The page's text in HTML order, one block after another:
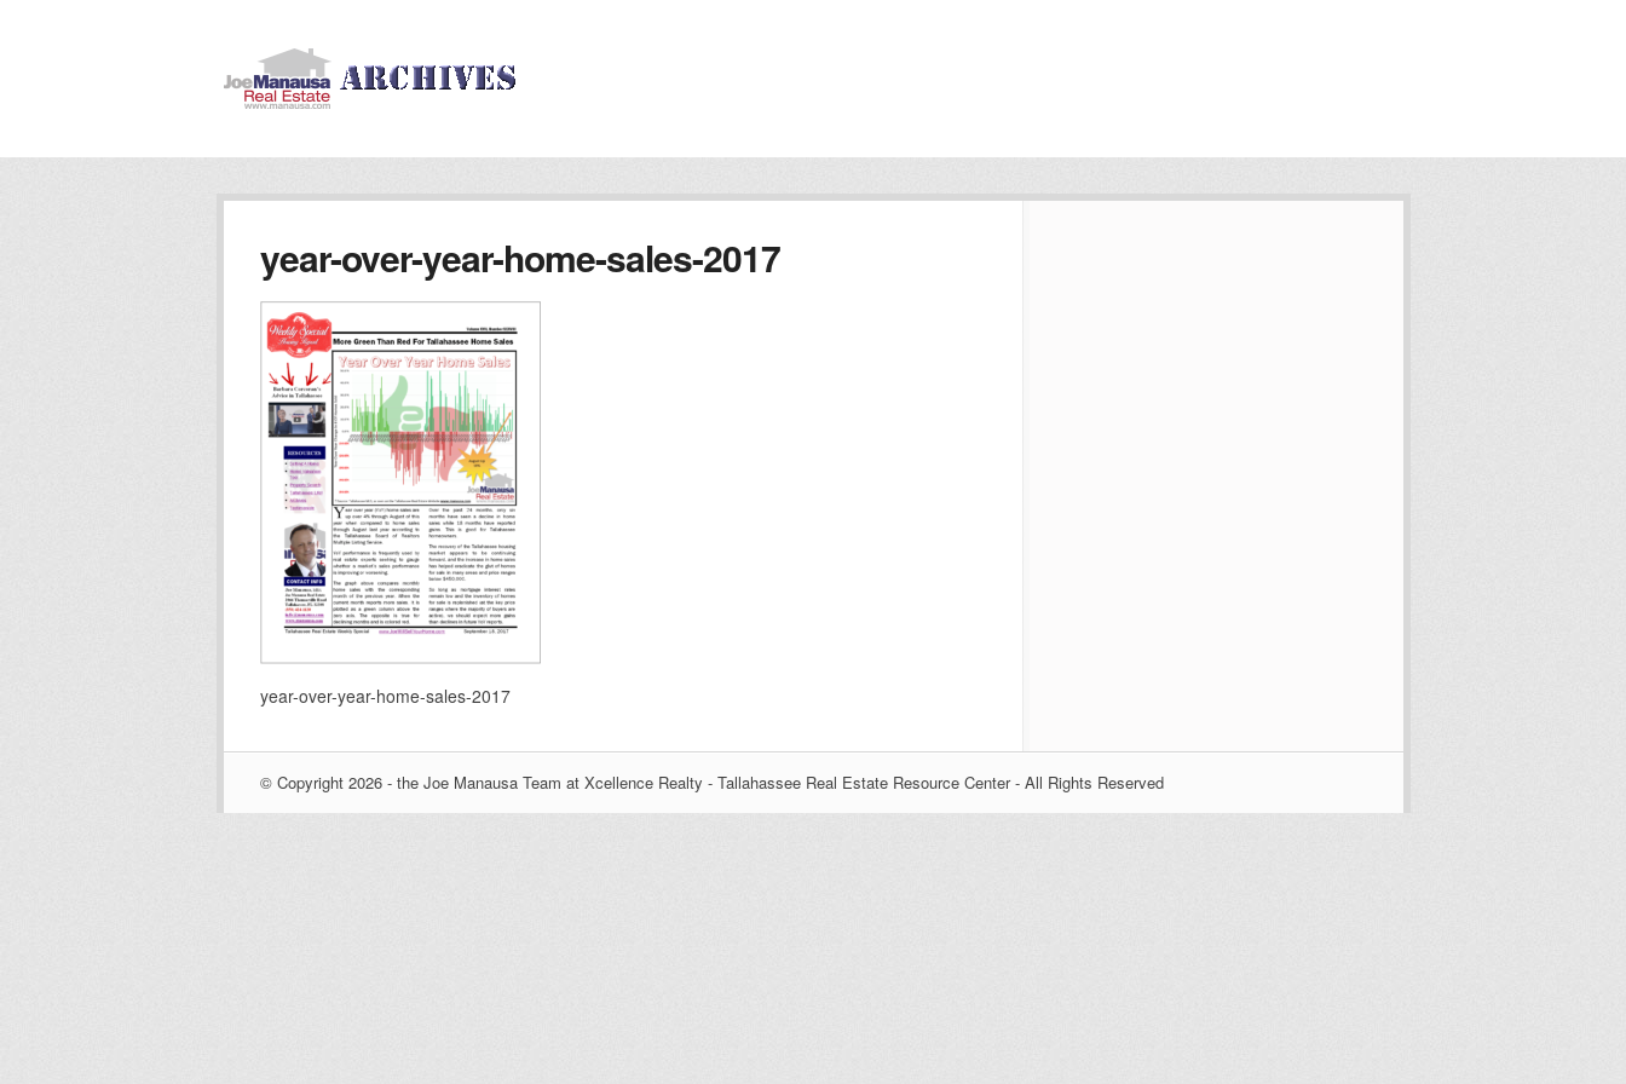
year-over-year-home-sales-2017
year-over-year-home-sales-2017
© Copyright 2026 - the Joe Manausa Team at Xcellence Realty - Tallahassee Real Estate Resource Center - All Rights Reserved